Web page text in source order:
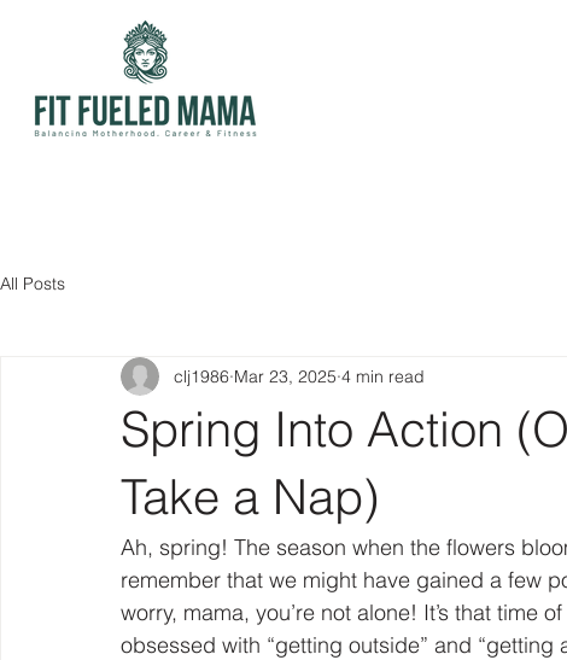
All Posts
Spring Into Action
Take a Nap)
clj1986 Mar 23, 2025 4 min read
Ah, spring! The season when the flowers
remember that we might have gained a few
worry, mama, you’re not alone! It’s that time
obsessed with “getting outside” and “getting